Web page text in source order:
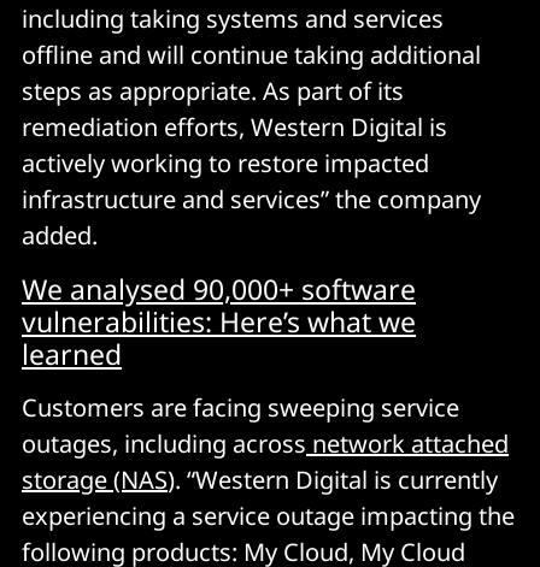
including taking systems and services
offline and will continue taking additional
steps as appropriate. As part of its
remediation efforts, Western Digital is
actively working to restore impacted
infrastructure and services” the company
added.
We analysed 90,000+ software
vulnerabilities: Here’s what we
learned
Customers are facing sweeping service
outages, including across network attached
storage (NAS). “Western Digital is currently
experiencing a service outage impacting the
following products: My Cloud, My Cloud